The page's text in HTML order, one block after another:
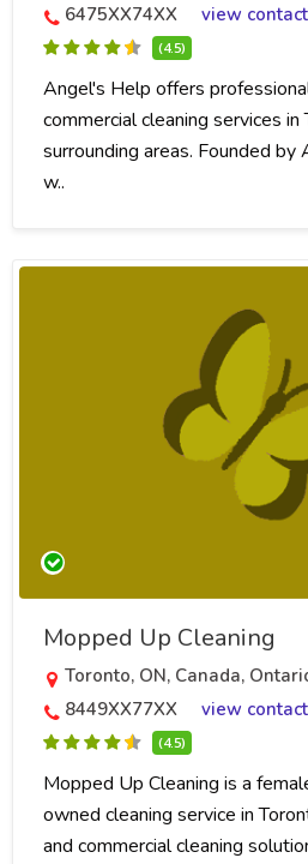
6475XX74XX
view contact
(4.5)
Angel's Help offers
commercial cleaning services in
surrounding areas. Founded by
w..
Mopped Up Cleaning
Toronto, ON, Canada,
8449XX77XX
view contact
(4.5)
Mopped Up Cleaning is a
owned cleaning service in
and commercial cleaning